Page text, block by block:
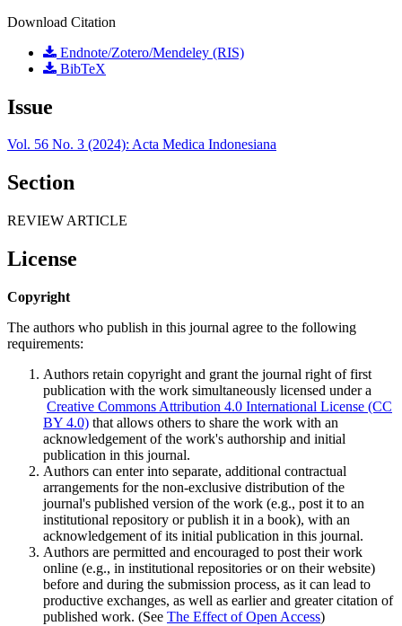
Download Citation
Endnote/Zotero/Mendeley (RIS)
BibTeX
Issue
Vol. 56 No. 3 (2024): Acta Medica Indonesiana
Section
REVIEW ARTICLE
License
Copyright
The authors who publish in this journal agree to the following
requirements:
Authors retain copyright and grant the journal right of first
publication with the work simultaneously licensed under a
Creative Commons Attribution 4.0 International License (CC
BY 4.0) that allows others to share the work with an
acknowledgement of the work's authorship and initial
publication in this journal.
Authors can enter into separate, additional contractual
arrangements for the non-exclusive distribution of the
journal's published version of the work (e.g., post it to an
institutional repository or publish it in a book), with an
acknowledgement of its initial publication in this journal.
Authors are permitted and encouraged to post their work
online (e.g., in institutional repositories or on their website)
before and during the submission process, as it can lead to
productive exchanges, as well as earlier and greater citation of
published work. (See The Effect of Open Access)